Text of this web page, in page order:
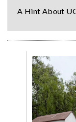
A Hint About